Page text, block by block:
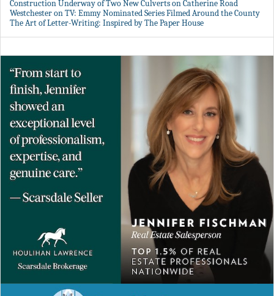
Construction Underway of Two New Culverts on Catherine Road
Westchester on TV: Emmy Nominated Series Filmed Around the County
The Art of Letter-Writing: Inspired by The Paper House